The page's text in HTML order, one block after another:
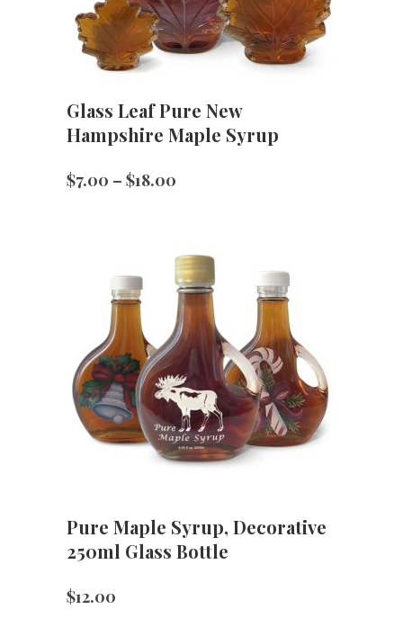
Glass Leaf Pure New
Hampshire Maple Syrup
$7.00 – $18.00
through
$18.00
Pure Maple Syrup, Decorative
250ml Glass Bottle
$12.00